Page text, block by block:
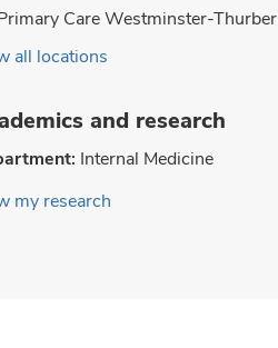
Care Westminster-Thurber
all locations
and research
Internal Medicine
my research